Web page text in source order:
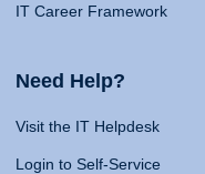
IT Career Framework
Need Help?
Visit the IT Helpdesk
Login to Self-Service